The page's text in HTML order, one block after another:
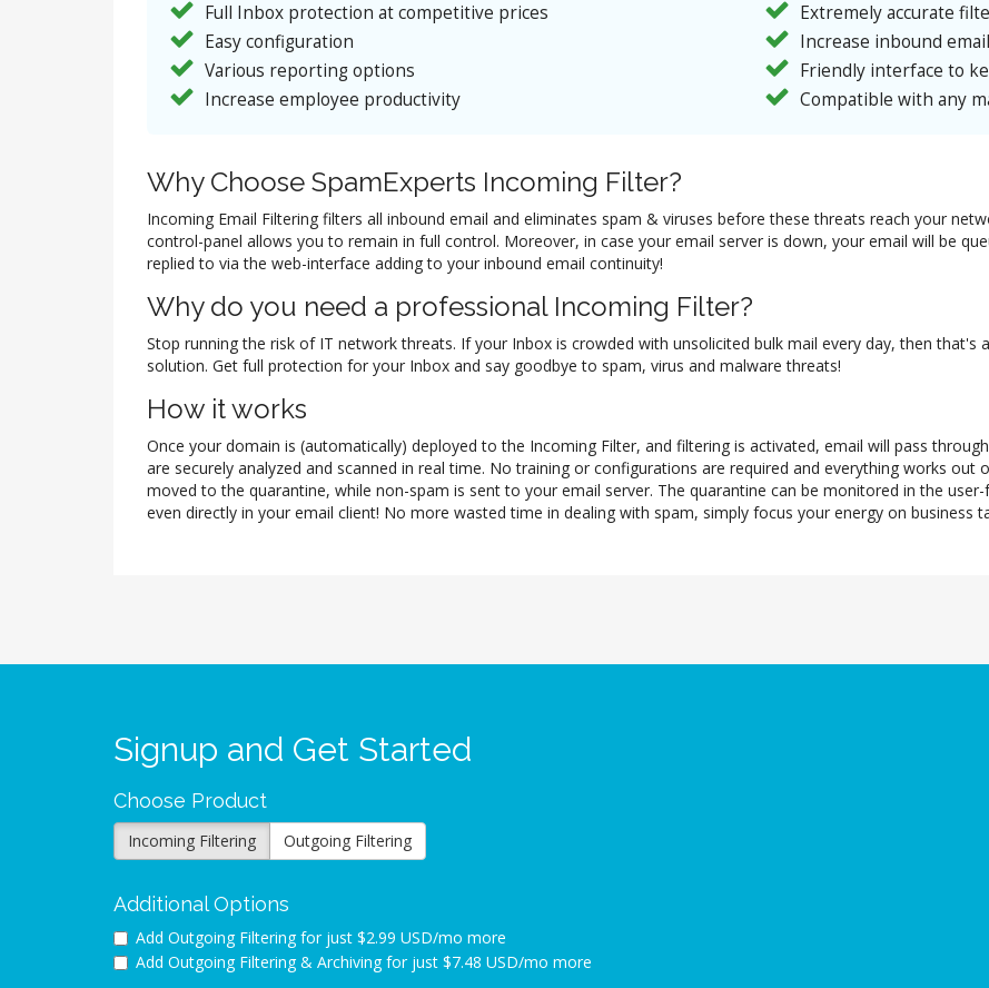
Full Inbox protection at competitive prices
Extremely accurate
Easy configuration
Increase inbound
Various reporting options
Friendly interface to
Increase employee productivity
Compatible with any
Why Choose SpamExperts Incoming Filter?
Incoming Email Filtering filters all inbound email and eliminates spam & viruses before these threats reach your
control-panel allows you to remain in full control. Moreover, in case your email server is down, your email will be
replied to via the web-interface adding to your inbound email continuity!
Why do you need a professional Incoming Filter?
Stop running the risk of IT network threats. If your Inbox is crowded with unsolicited bulk mail every day, then that's
solution. Get full protection for your Inbox and say goodbye to spam, virus and malware threats!
How it works
Once your domain is (automatically) deployed to the Incoming Filter, and filtering is activated, email will pass
are securely analyzed and scanned in real time. No training or configurations are required and everything works out
moved to the quarantine, while non-spam is sent to your email server. The quarantine can be monitored in the
even directly in your email client! No more wasted time in dealing with spam, simply focus your energy on business
Signup and Get Started
Choose Product
Incoming Filtering Outgoing Filtering
Additional Options
Add Outgoing Filtering for just $2.99 USD/mo more
Add Outgoing Filtering & Archiving for just $7.48 USD/mo more